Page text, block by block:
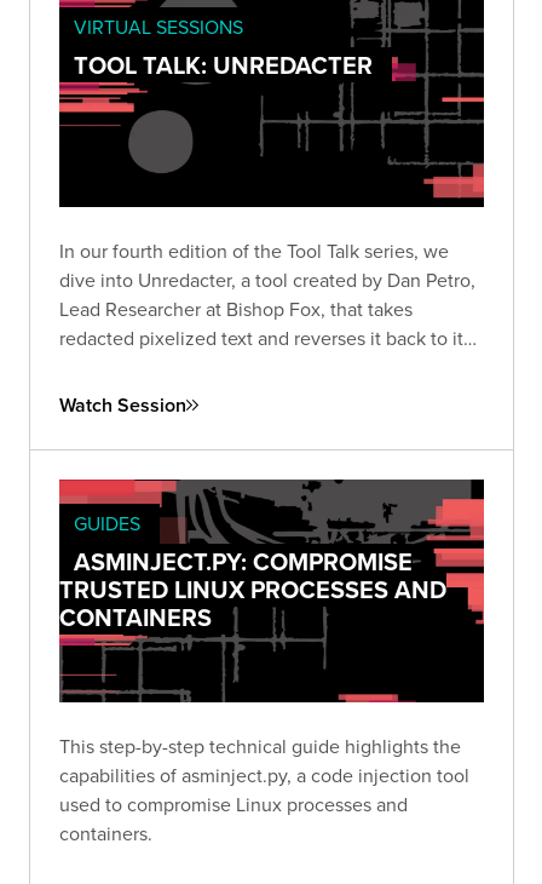
VIRTUAL SESSIONS
TOOL TALK: UNREDACTER
In our fourth edition of the Tool Talk series, we
dive into Unredacter, a tool created by Dan Petro,
Lead Researcher at Bishop Fox, that takes
redacted pixelized text and reverses it back to its
Watch Session
GUIDES
ASMINJECT.PY: COMPROMISE
TRUSTED LINUX PROCESSES AND
CONTAINERS
This step-by-step technical guide highlights the
capabilities of asminject.py, a code injection tool
used to compromise Linux processes and
containers.